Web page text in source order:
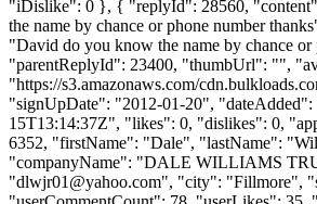
"iDislike": 0 }, { "replyId": 28560,
the name by chance or phone number
"David do you know the name by chance or
"parentReplyId": 23400, "thumbUrl": "",
"https://s3.amazonaws.com/
"signUpDate": "2012-01-20", "dateAdded":
15T13:14:37Z", "likes": 0, "dislikes": 0,
6352, "firstName": "Dale", "lastName":
"companyName": "DALE WILLIAMS
"dlwjr01@yahoo.com", "city": "Fillmore",